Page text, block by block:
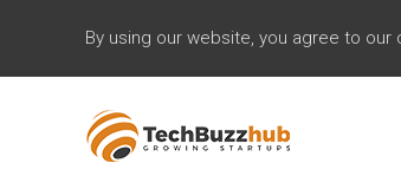
By using our website, you agree to our